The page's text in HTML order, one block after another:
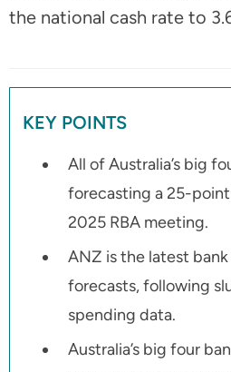
the national cash rate to
KEY POINTS
All of Australia’s big
forecasting a 25-
2025 RBA meeting.
ANZ is the latest
forecasts, following
spending data.
Australia’s big four